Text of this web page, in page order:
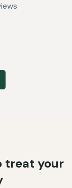
treat your